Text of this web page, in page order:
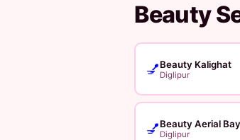
Beauty
💅Beauty Kalighat
Diglipur
💅Beauty Aerial Bay
Diglipur